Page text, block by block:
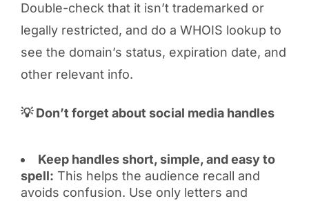
Double-check that it isn’t trademarked or
legally restricted, and do a WHOIS lookup to
see the domain’s status, expiration date, and
other relevant info.
💡 Don’t forget about social media handles
Keep handles short, simple, and easy to
spell: This helps the audience recall and
avoids confusion. Use only letters and